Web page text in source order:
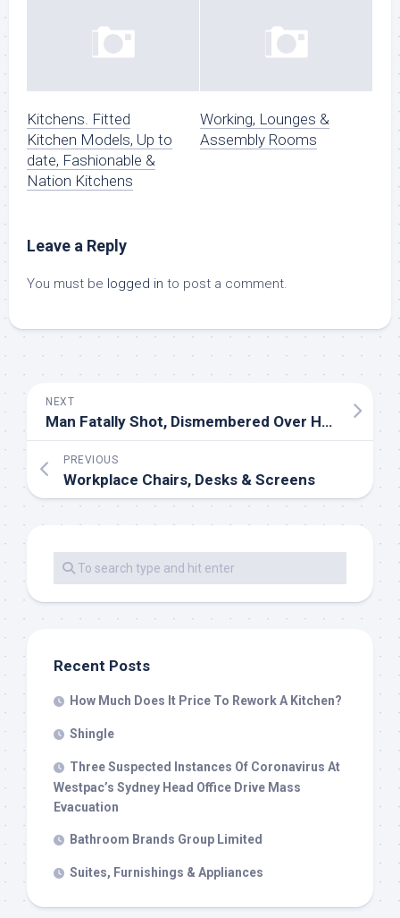
Kitchens. Fitted
Kitchen Models, Up to
date, Fashionable &
Nation Kitchens
Working, Lounges &
Assembly Rooms
Leave a Reply
You must be logged in to post a comment.
NEXT
Man Fatally Shot, Dismembered Over House Improvement Job
PREVIOUS
Workplace Chairs, Desks & Screens
Recent Posts
How Much Does It Price To Rework A Kitchen?
Shingle
Three Suspected Instances Of Coronavirus At
Westpac’s Sydney Head Office Drive Mass
Evacuation
Bathroom Brands Group Limited
Suites, Furnishings & Appliances